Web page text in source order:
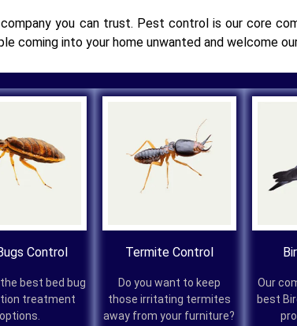
you can trust. Pest control is our core
coming into your home unwanted and welcome
Control
best bed bug
treatment
options.
Termite Control
Do you want to keep
those irritating termites
away from your furniture?
Our
best